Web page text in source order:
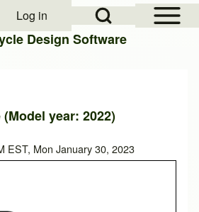
Open Sidebar
Open Search Block
menu
Log in
Design Software
year: 2022)
EST, Mon January 30, 2023